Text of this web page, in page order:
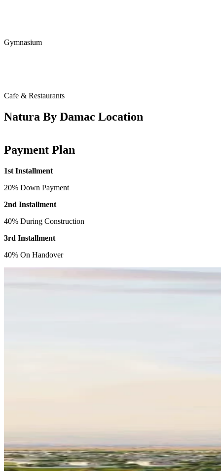
Gymnasium
Cafe & Restaurants
Natura By Damac Location
Payment Plan
1st Installment
20% Down Payment
2nd Installment
40% During Construction
3rd Installment
40% On Handover